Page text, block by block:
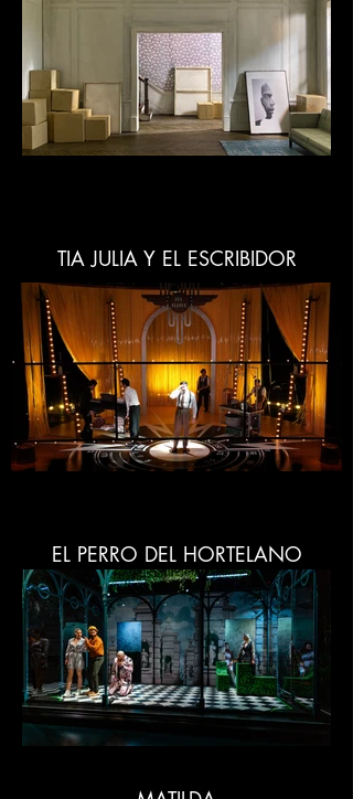
TIA JULIA Y EL ESCRIBIDOR
EL PERRO DEL HORTELANO